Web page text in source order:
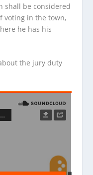
shall be considered
voting in the town,
he has his
the jury duty